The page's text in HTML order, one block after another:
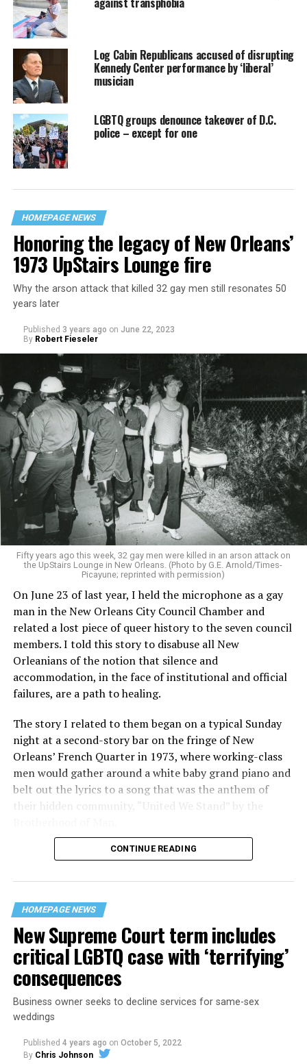
Log Cabin Republicans accused of disrupting
Kennedy Center performance by ‘liberal’
musician
LGBTQ groups denounce takeover of D.C.
police – except for one
HOMEPAGE NEWS
Honoring the legacy of New Orleans’
1973 UpStairs Lounge fire
Why the arson attack that killed 32 gay men still resonates 50
years later
Published 3 years ago on June 22, 2023
By Robert Fieseler
Fifty years ago this week, 32 gay men were killed in an arson attack on
the UpStairs Lounge in New Orleans. (Photo by G.E. Arnold/Times-
Picayune; reprinted with permission)
On June 23 of last year, I held the microphone as a gay
man in the New Orleans City Council Chamber and
related a lost piece of queer history to the seven council
members. I told this story to disabuse all New
Orleanians of the notion that silence and
accommodation, in the face of institutional and official
failures, are a path to healing.
The story I related to them began on a typical Sunday
night at a second-story bar on the fringe of New
Orleans’ French Quarter in 1973, where working-class
men would gather around a white baby grand piano and
belt out the lyrics to a song that was the anthem of
their hidden community, “United We Stand” by the
“United we stand,” the men would sing together,
their beloved UpStairs Lounge bar, an egalitarian free
space that served as a forerunner to today’s queer safe
havens.
CONTINUE READING
HOMEPAGE NEWS
New Supreme Court term includes
critical LGBTQ case with ‘terrifying’
consequences
Business owner seeks to decline services for same-sex
weddings
Published 4 years ago on October 5, 2022
By Chris Johnson